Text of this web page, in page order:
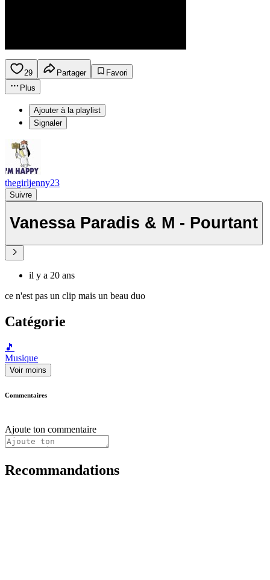
29 Partager
Favori
Plus
Ajouter à la playlist
Signaler
thegirljenny23
Suivre
Vanessa Paradis & M - Pourtant
il y a 20 ans
ce n'est pas un clip mais un beau duo
Catégorie
🎵
Musique
Voir moins
Commentaires
Ajoute ton commentaire
Recommandations